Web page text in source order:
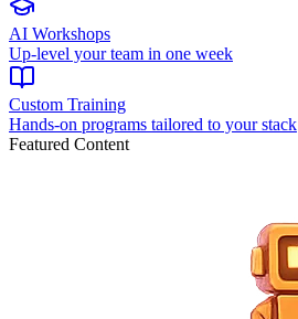
AI Workshops
Up-level your team in one week
Custom Training
Hands-on programs tailored to your stack
Featured Content